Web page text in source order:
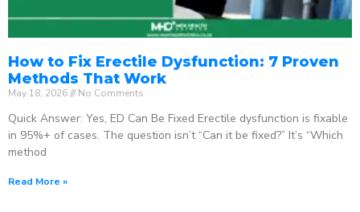
How to Fix Erectile Dysfunction: 7 Proven
Methods That Work
May 18, 2026 No Comments
Quick Answer: Yes, ED Can Be Fixed Erectile dysfunction is fixable
in 95%+ of cases. The question isn’t “Can it be fixed?” It’s “Which
method
Read More »